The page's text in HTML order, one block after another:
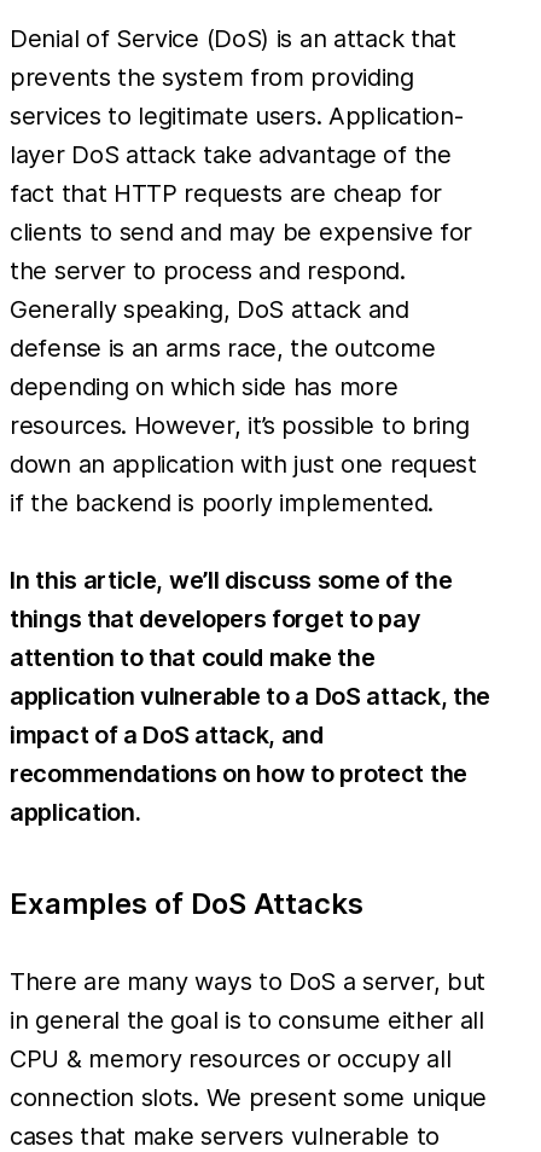
Denial of Service (DoS) is an attack that
prevents the system from providing
services to legitimate users. Application-
layer DoS attack take advantage of the
fact that HTTP requests are cheap for
clients to send and may be expensive for
the server to process and respond.
Generally speaking, DoS attack and
defense is an arms race, the outcome
depending on which side has more
resources. However, it’s possible to bring
down an application with just one request
if the backend is poorly implemented.
In this article, we’ll discuss some of the
things that developers forget to pay
attention to that could make the
application vulnerable to a DoS attack, the
impact of a DoS attack, and
recommendations on how to protect the
application.
Examples of DoS Attacks
There are many ways to DoS a server, but
in general the goal is to consume either all
CPU & memory resources or occupy all
connection slots. We present some unique
cases that make servers vulnerable to